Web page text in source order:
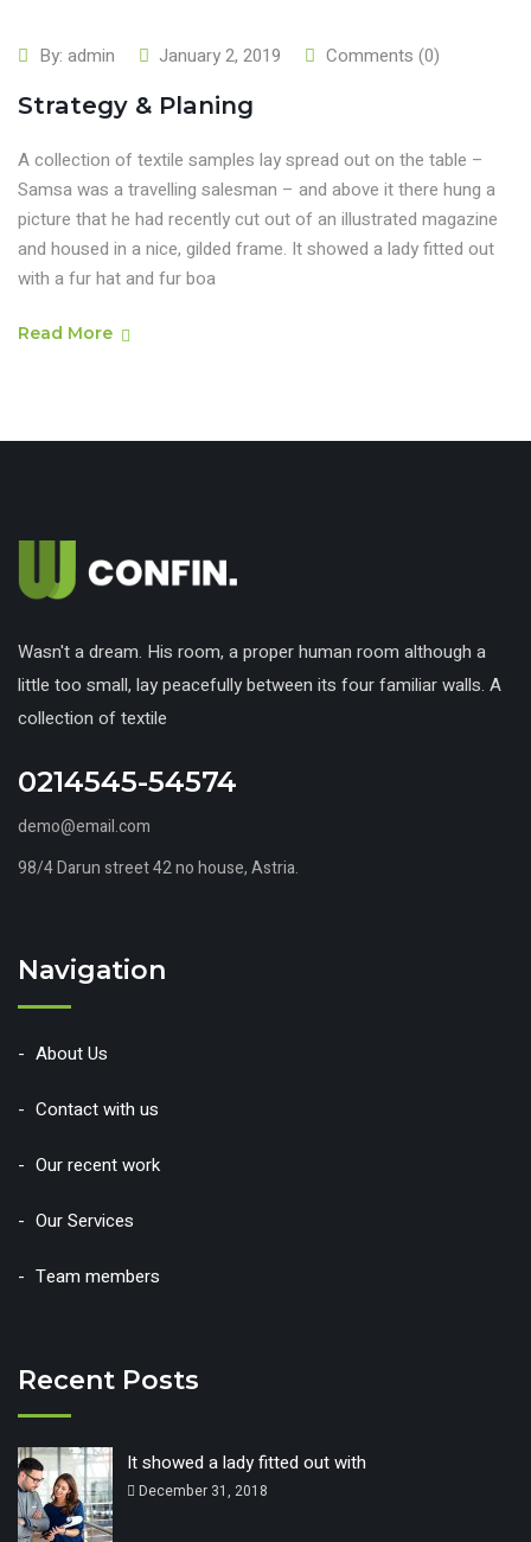
By: admin January 2, 2019 Comments (0)
Strategy & Planing
A collection of textile samples lay spread out on the table –
Samsa was a travelling salesman – and above it there hung a
picture that he had recently cut out of an illustrated magazine
and housed in a nice, gilded frame. It showed a lady fitted out
with a fur hat and fur boa
Read More
Wasn't a dream. His room, a proper human room although a
little too small, lay peacefully between its four familiar walls. A
collection of textile
0214545-54574
demo@email.com
98/4 Darun street 42 no house, Astria.
Navigation
About Us
Contact with us
Our recent work
Our Services
Team members
Recent Posts
It showed a lady fitted out with
December 31, 2018